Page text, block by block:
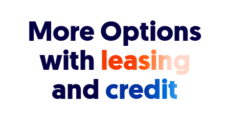
More Options
with leasing
andcredit